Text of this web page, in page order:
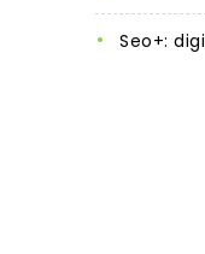
seo+: